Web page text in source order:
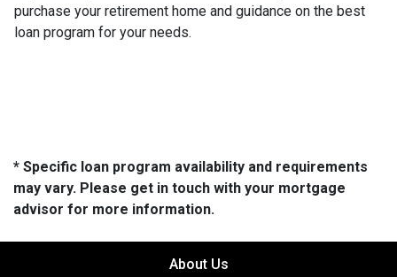
purchase your retirement home and guidance on the best
loan program for your needs.
* Specific loan program availability and requirements
may vary. Please get in touch with your mortgage
advisor for more information.
About Us